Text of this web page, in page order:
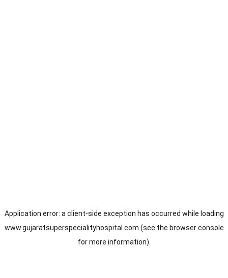
Application error: a client-side exception has occurred while loading
www.gujaratsuperspecialityhospital.com (see the browser console
for more information).